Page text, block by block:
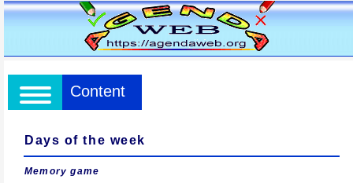
Content
Days of the week
Memory game